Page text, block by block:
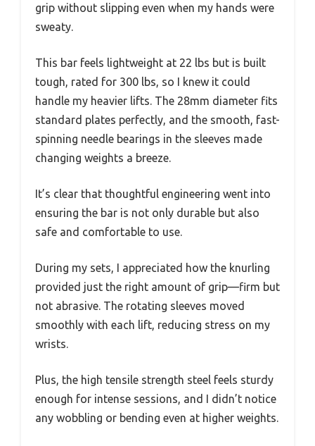
grip without slipping even when my hands were
sweaty.
This bar feels lightweight at 22 lbs but is built
tough, rated for 300 lbs, so I knew it could
handle my heavier lifts. The 28mm diameter fits
standard plates perfectly, and the smooth, fast-
spinning needle bearings in the sleeves made
changing weights a breeze.
It’s clear that thoughtful engineering went into
ensuring the bar is not only durable but also
safe and comfortable to use.
During my sets, I appreciated how the knurling
provided just the right amount of grip—firm but
not abrasive. The rotating sleeves moved
smoothly with each lift, reducing stress on my
wrists.
Plus, the high tensile strength steel feels sturdy
enough for intense sessions, and I didn’t notice
any wobbling or bending even at higher weights.